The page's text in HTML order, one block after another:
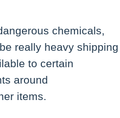
chemicals,
really heavy shipping
to certain
around
items.